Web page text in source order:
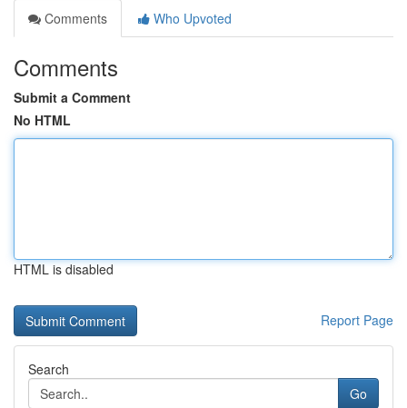
Comments
Who Upvoted
Comments
Submit a Comment
No HTML
HTML is disabled
Report Page
Search
Go